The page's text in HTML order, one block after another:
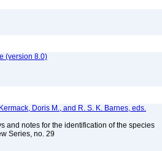
(version 8.0)
Doris M., and R. S. K. Barnes, eds.
and notes for the identification of the species
Series, no. 29